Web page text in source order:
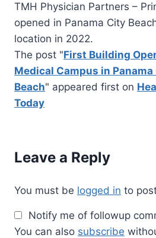
TMH Physician Partners –
opened in Panama City
location in 2022.
The post "First Building
Medical Campus in
Beach" appeared first on
Today
Leave a Reply
You must be logged in to
Notify me of followup
You can also subscribe